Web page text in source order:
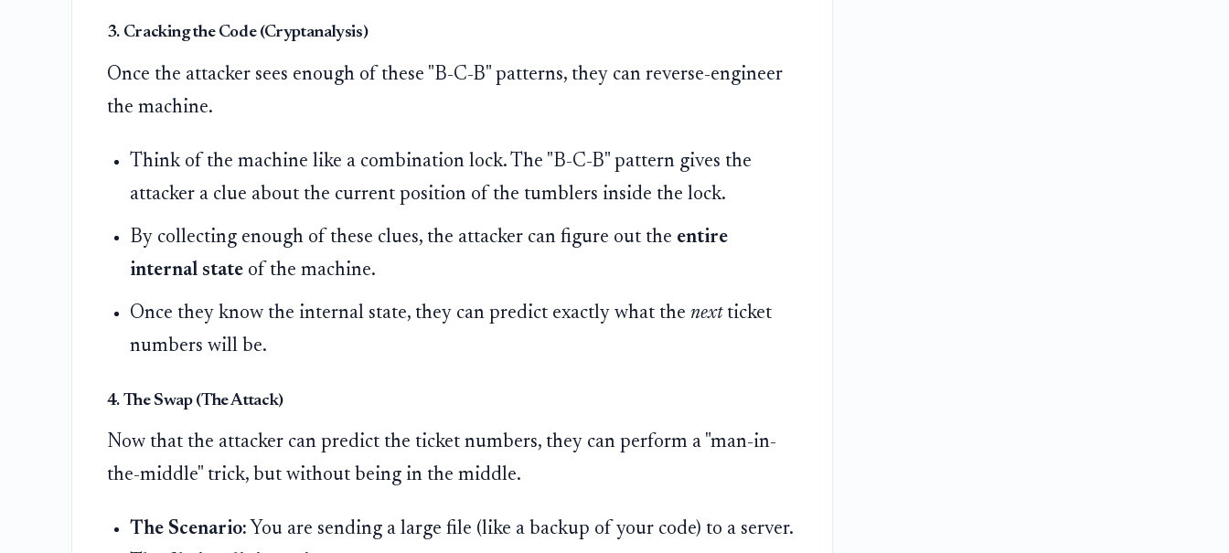
3. Cracking the Code (Cryptanalysis)
Once the attacker sees enough of these "B-C-B" patterns, they can reverse-engineer
the machine.
Think of the machine like a combination lock. The "B-C-B" pattern gives the
attacker a clue about the current position of the tumblers inside the lock.
By collecting enough of these clues, the attacker can figure out the entire
internal state of the machine.
Once they know the internal state, they can predict exactly what thenextticket
numbers will be.
4. The Swap (The Attack)
Now that the attacker can predict the ticket numbers, they can perform a "man-in-
the-middle" trick, but without being in the middle.
The Scenario: You are sending a large file (like a backup of your code) to a server.